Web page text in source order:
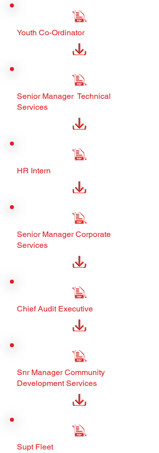
Youth Co-Ordinator
Senior Manager Technical
Services
HR Intern
Senior Manager Corporate
Services
Chief Audit Executive
Snr Manager Community
Development Services
Supt Fleet